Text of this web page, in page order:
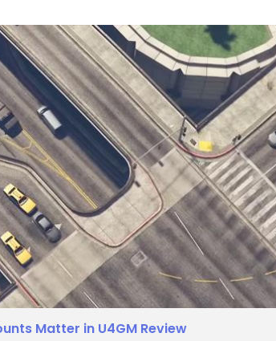
Matter in U4GM Review